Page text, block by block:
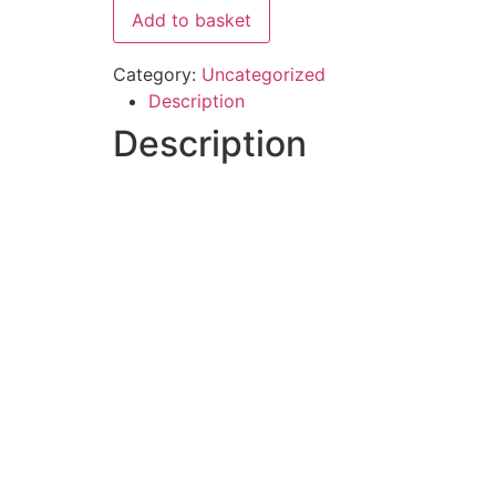
Add to basket
Category: Uncategorized
Description
Description